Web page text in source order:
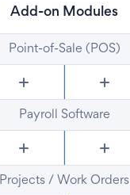
Add-on Modules
Point-of-Sale (POS)
Payroll Software
Projects / Work Orders